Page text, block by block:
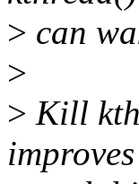
> can
>
> Kill